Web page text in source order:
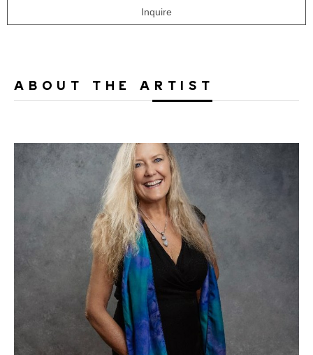
Inquire
ABOUT THE ARTIST